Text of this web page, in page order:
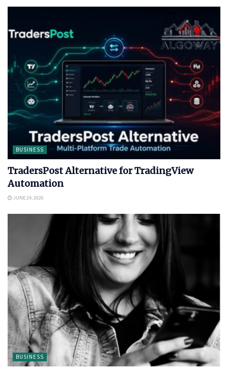
BUSINESS
TradersPost Alternative for TradingView
Automation
JUNE 24, 2026
BUSINESS